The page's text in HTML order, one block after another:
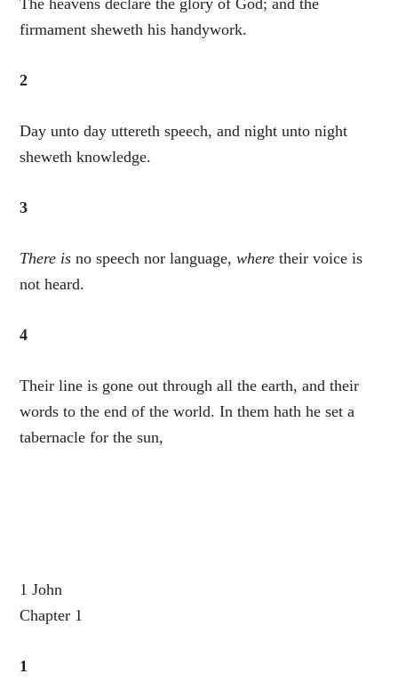
firmament sheweth his handywork.
2
Day unto day uttereth speech, and night unto night
sheweth knowledge.
3
There is no speech nor language,where their voice is
not heard.
4
Their line is gone out through all the earth, and their
words to the end of the world. In them hath he set a
tabernacle for the sun,
1 John
Chapter 1
1